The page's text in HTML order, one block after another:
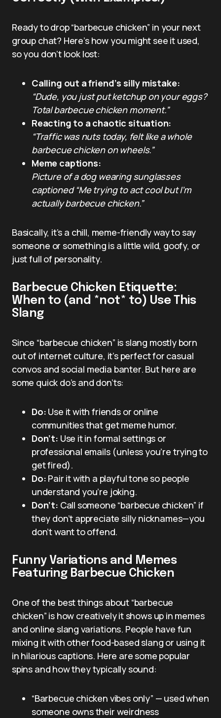
Ready to drop “barbecue chicken” in your next
group chat? Here’s how you might see it used,
so you don’t look lost:
Calling out a friend’s silly mistake:
“Dude, you just put ketchup on your eggs?
Total barbecue chicken moment.”
Reacting to a chaotic situation:
“Traffic was nuts today, felt like a whole
barbecue chicken on wheels.”
Meme captions:
Picture of a dog wearing sunglasses
captioned “Me trying to act cool but I’m
actually barbecue chicken.”
Basically, it’s a chill, meme-friendly way to say
someone or something is a little wild, goofy, or
just full of personality.
Barbecue Chicken Etiquette:
When to (and *not* to) Use This
Slang
Since “barbecue chicken” is slang mostly born
out of internet culture, it’s perfect for casual
convos and social media banter. But here are
some quick do’s and don’ts:
Do: Use it with friends or online
communities that get meme humor.
Don’t: Use it in formal settings or
professional emails (unless you’re trying to
get fired).
Do: Pair it with a playful tone so people
understand you’re joking.
Don’t: Call someone “barbecue chicken” if
they don’t appreciate silly nicknames—you
don’t want to offend.
Funny Variations and Memes
Featuring Barbecue Chicken
One of the best things about “barbecue
chicken” is how creatively it shows up in memes
and online slang variations. People have fun
mixing it with other food-based slang or using it
in hilarious captions. Here are some popular
spins and how they typically sound:
“Barbecue chicken vibes only” — used when
someone owns their weirdness